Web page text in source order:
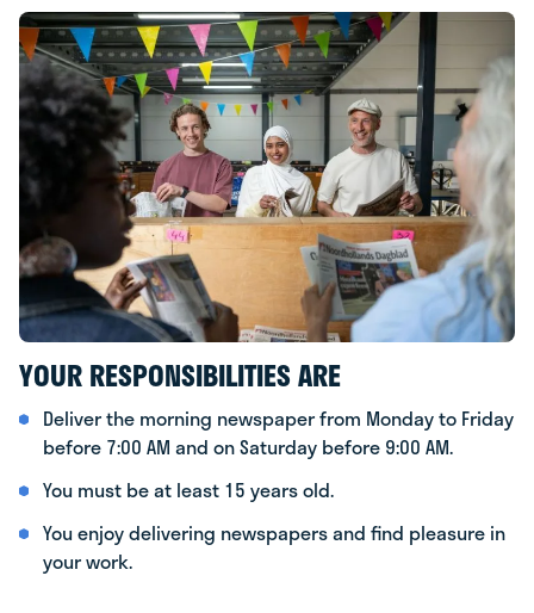
YOUR RESPONSIBILITIES ARE
Deliver the morning newspaper from Monday to Friday
before 7:00 AM and on Saturday before 9:00 AM.
You must be at least 15 years old.
You enjoy delivering newspapers and find pleasure in
your work.